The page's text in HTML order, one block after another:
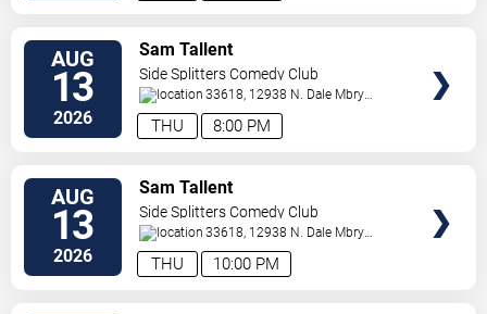
AUG
13
2026 8:00 PM
THU
Sam Tallent
Side Splitters Comedy Club
33618, 12938 N. Dale Mbry
Hwy Tampa,FL,US
AUG
13
2026 10:00 PM
THU
Sam Tallent
Side Splitters Comedy Club
33618, 12938 N. Dale Mbry
Hwy Tampa,FL,US